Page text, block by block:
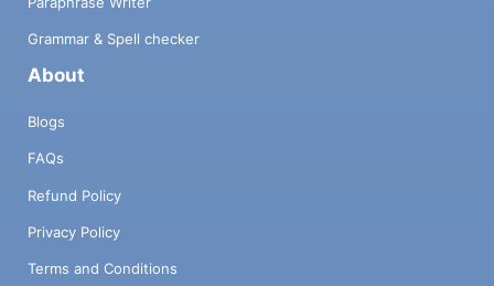
Grammar & Spell checker
About
Blogs
FAQs
Refund Policy
Privacy Policy
Terms and Conditions